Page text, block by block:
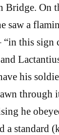
On
saw a
this sign
his
through
he
standard